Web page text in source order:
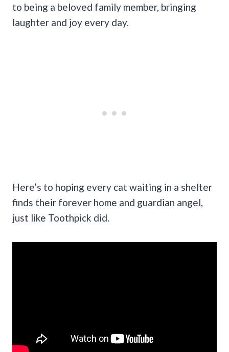
to being a beloved family member, bringing
laughter and joy every day.
Here’s to hoping every cat waiting in a shelter
finds their forever home and guardian angel,
just like Toothpick did.